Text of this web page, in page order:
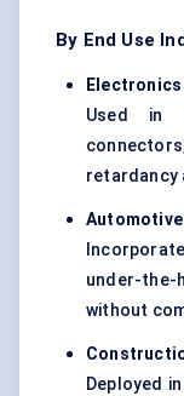
By End Use
Used in
retardancy
under-
without
Deployed